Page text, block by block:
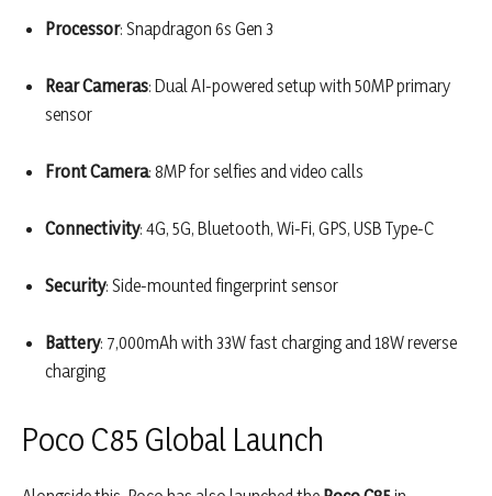
Processor: Snapdragon 6s Gen 3
Rear Cameras: Dual AI-powered setup with 50MP primary
sensor
Front Camera: 8MP for selfies and video calls
Connectivity: 4G, 5G, Bluetooth, Wi-Fi, GPS, USB Type-C
Security: Side-mounted fingerprint sensor
Battery: 7,000mAh with 33W fast charging and 18W reverse
charging
Poco C85 Global Launch